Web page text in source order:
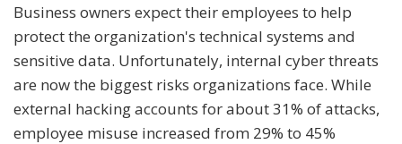
Business owners expect their employees to help
protect the organization's technical systems and
sensitive data. Unfortunately, internal cyber threats
are now the biggest risks organizations face. While
external hacking accounts for about 31% of attacks,
employee misuse increased from 29% to 45%